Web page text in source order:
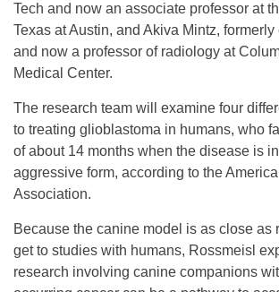
Tech and now an associate professor at
Texas at Austin, and Akiva Mintz, formerly
and now a professor of radiology at
Medical Center.
­­­­­The research team will examine four
to treating glioblastoma in humans, who
of about 14 months when the disease is
aggressive form, according to the
Association.
Because the canine model is as close as
get to studies with humans, Rossmeisl
research involving canine companions